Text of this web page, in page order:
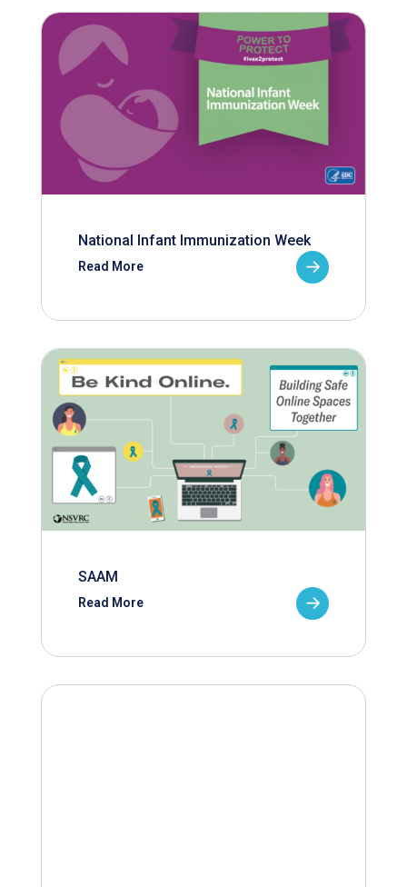
National Infant Immunization Week
Read More
SAAM
Read More